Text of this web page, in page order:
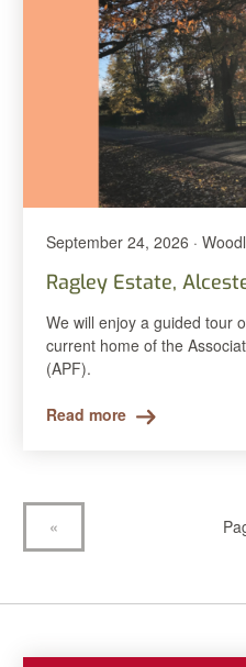
September 24, 2026 ·
Ragley Estate,
We will enjoy a guided tour
current home of the
(APF).
Read more
«